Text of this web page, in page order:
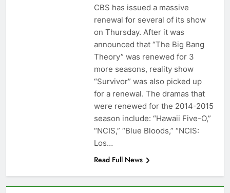
CBS has issued a massive
renewal for several of its show
on Thursday. After it was
announced that “The Big Bang
Theory” was renewed for 3
more seasons, reality show
“Survivor” was also picked up
for a renewal. The dramas that
were renewed for the 2014-2015
season include: “Hawaii Five-O,”
“NCIS,” “Blue Bloods,” “NCIS:
Los…
Read Full News